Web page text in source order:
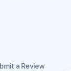
a Review